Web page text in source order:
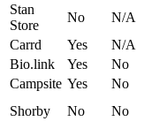
Stan
Store
No N/A
Carrd
Yes N/A
Bio.link
Yes No
Campsite Yes No
Shorby
No No